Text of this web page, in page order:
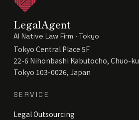
LegalAgent
AI Native Law Firm · Tokyo
Tokyo Central Place 5F
22-6 Nihonbashi Kabutocho, Chuo-ku
Tokyo 103-0026, Japan
SERVICE
Legal Outsourcing